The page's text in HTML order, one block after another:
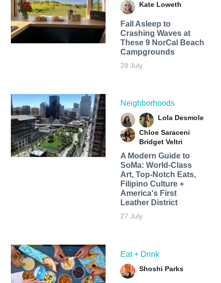
Kate Loweth
Fall Asleep to
Crashing Waves at
These 9 NorCal Beach
Campgrounds
28 July
Neighborhoods
Lola Desmole
Chloe Saraceni
Bridget Veltri
A Modern Guide to
SoMa: World-Class
Art, Top-Notch Eats,
Filipino Culture +
America's First
Leather District
27 July
Eat + Drink
Shoshi Parks